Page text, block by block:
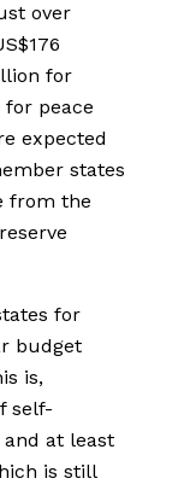
over
for
peace
expected
states
from the
for
budget
is,
self-
at least
is still